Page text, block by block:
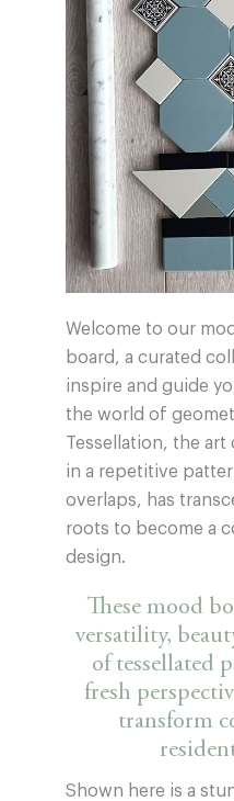
Welcome to our
board, a curated
inspire and guide
the world of
Tessellation, the
in a repetitive
overlaps, has
roots to become a
design.
These mood
versatility,
of tessellated
fresh
transform
Shown here is a